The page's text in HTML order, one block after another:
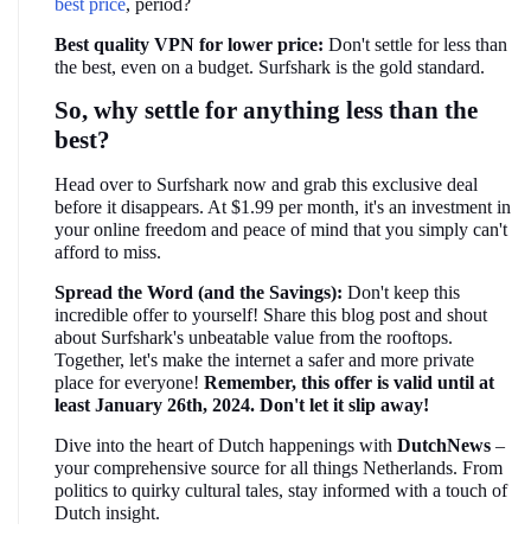
best price, period?
Best quality VPN for lower price: Don't settle for less than
the best, even on a budget. Surfshark is the gold standard.
So, why settle for anything less than the
best?
Head over to Surfshark now and grab this exclusive deal
before it disappears. At $1.99 per month, it's an investment in
your online freedom and peace of mind that you simply can't
afford to miss.
Spread the Word (and the Savings): Don't keep this
incredible offer to yourself! Share this blog post and shout
about Surfshark's unbeatable value from the rooftops.
Together, let's make the internet a safer and more private
place for everyone! Remember, this offer is valid until at
least January 26th, 2024. Don't let it slip away!
Dive into the heart of Dutch happenings with DutchNews –
your comprehensive source for all things Netherlands. From
politics to quirky cultural tales, stay informed with a touch of
Dutch insight.